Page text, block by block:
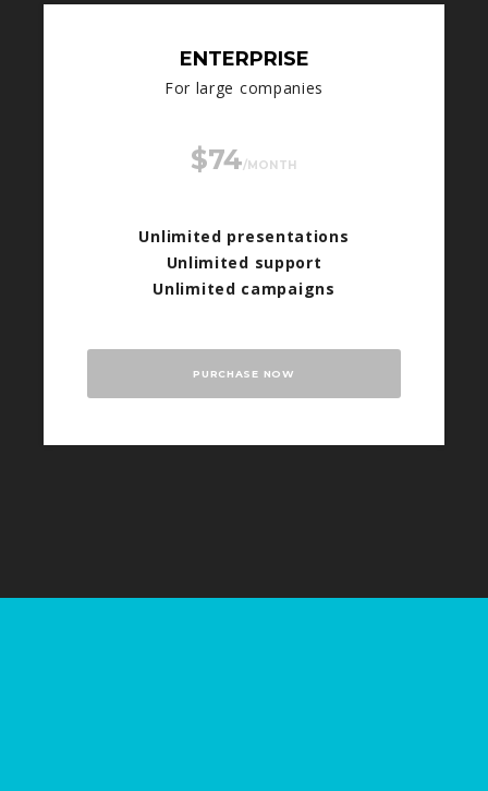
ENTERPRISE
For large companies
$74/MONTH
Unlimited presentations
Unlimited support
Unlimited campaigns
PURCHASE NOW